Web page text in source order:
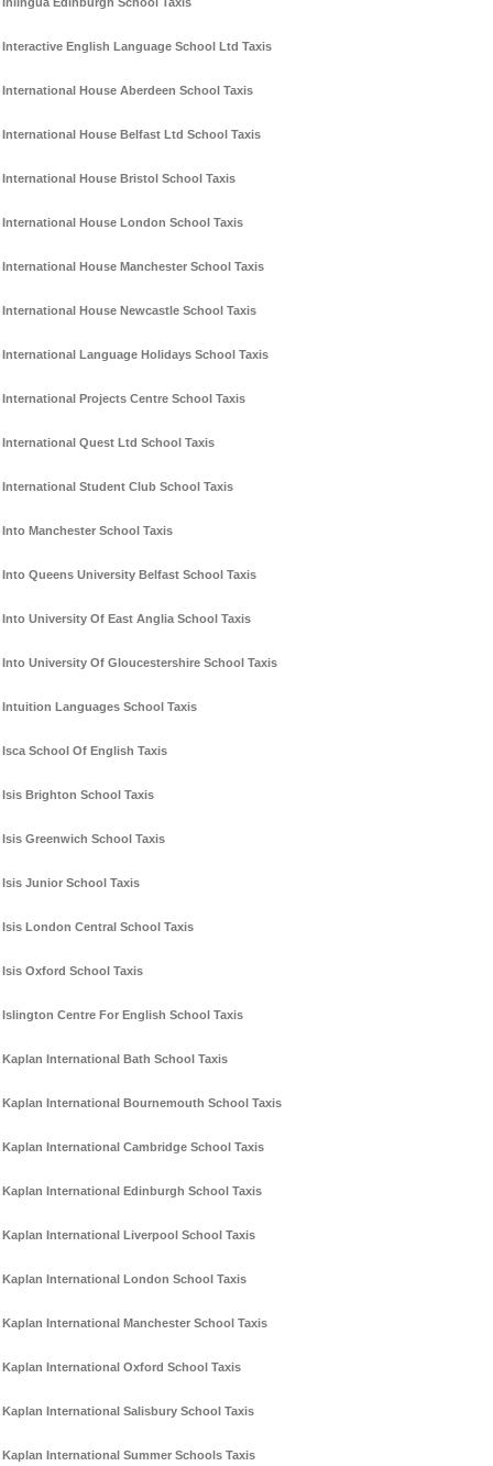
Interactive English Language School Ltd Taxis
International House Aberdeen School Taxis
International House Belfast Ltd School Taxis
International House Bristol School Taxis
International House London School Taxis
International House Manchester School Taxis
International House Newcastle School Taxis
International Language Holidays School Taxis
International Projects Centre School Taxis
International Quest Ltd School Taxis
International Student Club School Taxis
Into Manchester School Taxis
Into Queens University Belfast School Taxis
Into University Of East Anglia School Taxis
Into University Of Gloucestershire School Taxis
Intuition Languages School Taxis
Isca School Of English Taxis
Isis Brighton School Taxis
Isis Greenwich School Taxis
Isis Junior School Taxis
Isis London Central School Taxis
Isis Oxford School Taxis
Islington Centre For English School Taxis
Kaplan International Bath School Taxis
Kaplan International Bournemouth School Taxis
Kaplan International Cambridge School Taxis
Kaplan International Edinburgh School Taxis
Kaplan International Liverpool School Taxis
Kaplan International London School Taxis
Kaplan International Manchester School Taxis
Kaplan International Oxford School Taxis
Kaplan International Salisbury School Taxis
Kaplan International Summer Schools Taxis